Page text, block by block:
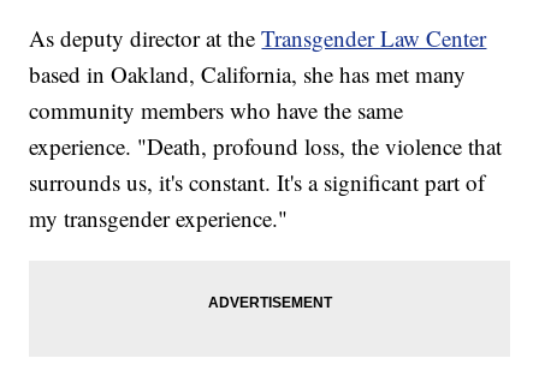
As deputy director at theTransgender Law Center
based in Oakland, California, she has met many
community members who have the same
experience. "Death, profound loss, the violence that
surrounds us, it's constant. It's a significant part of
my transgender experience."